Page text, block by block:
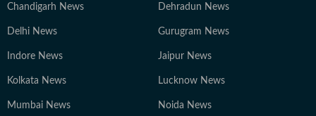
Chandigarh News Dehradun News
Delhi News Gurugram News
Indore News Jaipur News
Kolkata News Lucknow News
Mumbai News Noida News